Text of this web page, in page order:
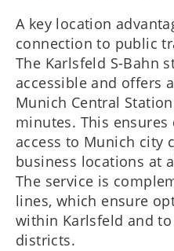
A key location
connection to public
The Karlsfeld S-Bahn
accessible and offers
Munich Central
minutes. This
access to Munich city
business locations at
The service is
lines, which ensure
within Karlsfeld and
districts.